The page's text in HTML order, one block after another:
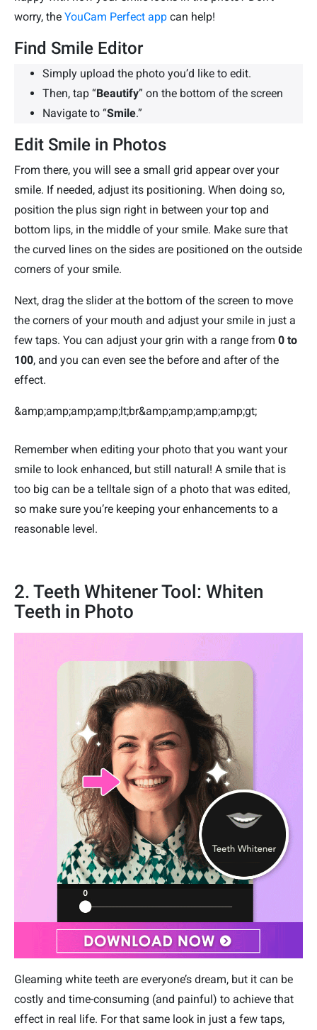
worry, the YouCam Perfect app can help!
Find Smile Editor
Simply upload the photo you’d like to edit.
Then, tap “Beautify” on the bottom of the screen
Navigate to “Smile.”
Edit Smile in Photos
From there, you will see a small grid appear over your
smile. If needed, adjust its positioning. When doing so,
position the plus sign right in between your top and
bottom lips, in the middle of your smile. Make sure that
the curved lines on the sides are positioned on the outside
corners of your smile.
Next, drag the slider at the bottom of the screen to move
the corners of your mouth and adjust your smile in just a
few taps. You can adjust your grin with a range from 0 to
100, and you can even see the before and after of the
effect.
&amp;amp;amp;amp;lt;br&amp;amp;amp;amp;gt;
Remember when editing your photo that you want your
smile to look enhanced, but still natural! A smile that is
too big can be a telltale sign of a photo that was edited,
so make sure you’re keeping your enhancements to a
reasonable level.
2. Teeth Whitener Tool: Whiten
Teeth in Photo
Gleaming white teeth are everyone’s dream, but it can be
costly and time-consuming (and painful) to achieve that
effect in real life. For that same look in just a few taps,